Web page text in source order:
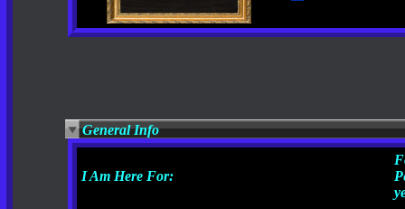
General Info
I Am Here For: